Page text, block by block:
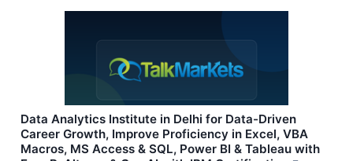
Data Analytics Institute in Delhi for Data-Driven
Career Growth, Improve Proficiency in Excel, VBA
Macros, MS Access & SQL, Power BI & Tableau with